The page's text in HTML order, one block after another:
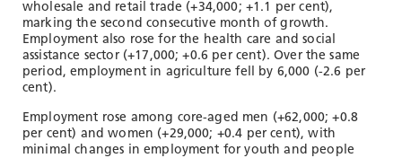
wholesale and retail trade (+34,000; +1.1 per cent),
marking the second consecutive month of growth.
Employment also rose for the health care and social
assistance sector (+17,000; +0.6 per cent). Over the same
period, employment in agriculture fell by 6,000 (-2.6 per
cent).
Employment rose among core-aged men (+62,000; +0.8
per cent) and women (+29,000; +0.4 per cent), with
minimal changes in employment for youth and people